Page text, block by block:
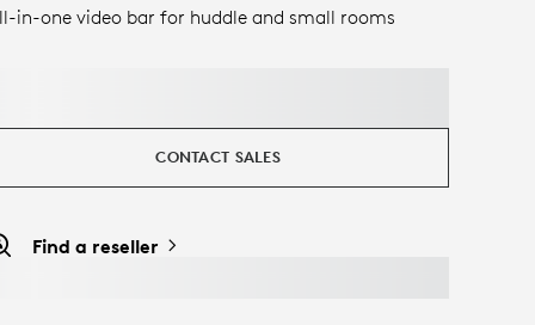
in-one video bar for huddle and small rooms
CONTACT SALES
Find a reseller